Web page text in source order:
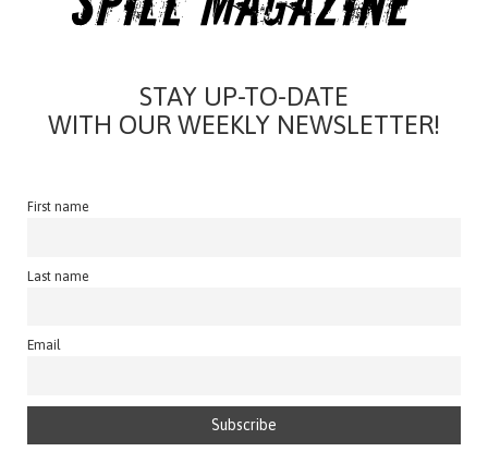
STAY UP-TO-DATE
WITH OUR WEEKLY NEWSLETTER!
First name
Last name
Email